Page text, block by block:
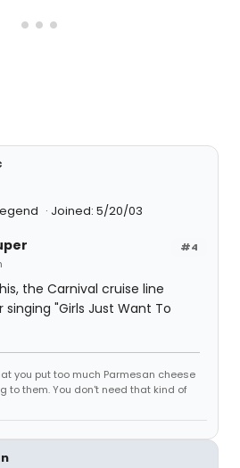
Joined: 5/20/03
#4
the Carnival cruise line
"Girls Just Want To
you put too much Parmesan cheese
to them. You don't need that kind of